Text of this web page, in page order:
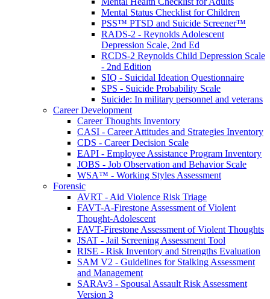
Mental Status Checklist for Children
PSS™ PTSD and Suicide Screener™
RADS-2 - Reynolds Adolescent
Depression Scale, 2nd Ed
RCDS-2 Reynolds Child Depression Scale
- 2nd Edition
SIQ - Suicidal Ideation Questionnaire
SPS - Suicide Probability Scale
Suicide: In military personnel and veterans
Career Development
Career Thoughts Inventory
CASI - Career Attitudes and Strategies Inventory
CDS - Career Decision Scale
EAPI - Employee Assistance Program Inventory
JOBS - Job Observation and Behavior Scale
WSA™ - Working Styles Assessment
Forensic
AVRT - Aid Violence Risk Triage
FAVT-A-Firestone Assessment of Violent
Thought-Adolescent
FAVT-Firestone Assessment of Violent Thoughts
JSAT - Jail Screening Assessment Tool
RISE - Risk Inventory and Strengths Evaluation
SAM V2 - Guidelines for Stalking Assessment
and Management
SARAv3 - Spousal Assault Risk Assessment
Version 3